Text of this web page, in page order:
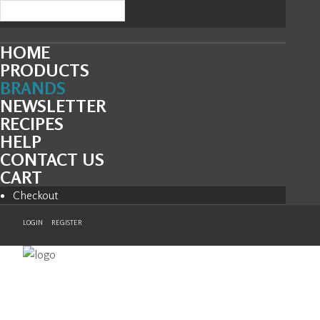
HOME
PRODUCTS
BRANDS
NEWSLETTER
RECIPES
HELP
CONTACT US
CART
Checkout
LOGIN REGISTER